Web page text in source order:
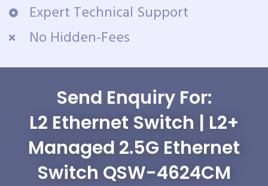
Expert Technical Support
No Hidden-Fees
Send Enquiry For:
L2 Ethernet Switch | L2+
Managed 2.5G Ethernet
Switch QSW-4624CM